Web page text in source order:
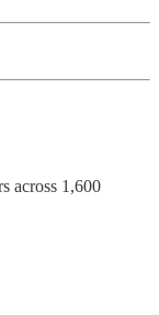
across 1,600